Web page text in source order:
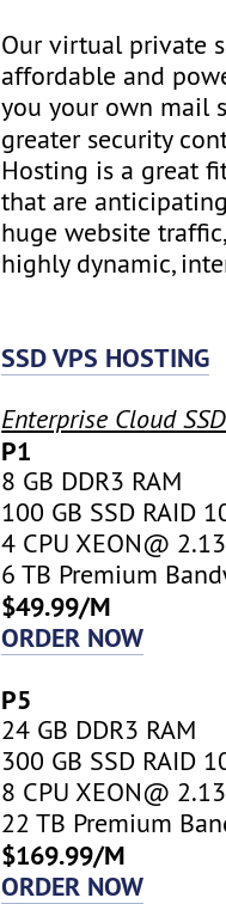
Our virtual private
affordable and
you your own mail
greater security
Hosting is a great
that are
huge website
highly dynamic,
SSD VPS HOSTING
Enterprise Cloud
P1
8 GB DDR3 RAM
100 GB SSD RAID
4 CPU XEON@
6 TB Premium
$49.99/M
ORDER NOW
P5
24 GB DDR3 RAM
300 GB SSD RAID
8 CPU XEON@
22 TB Premium
$169.99/M
ORDER NOW